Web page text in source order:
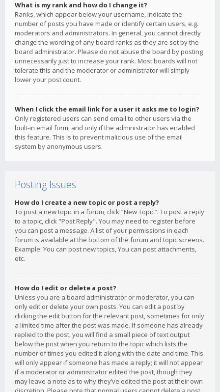
What is my rank and how do I change it?
Ranks, which appear below your username, indicate the
number of posts you have made or identify certain users, e.g.
moderators and administrators. In general, you cannot directly
change the wording of any board ranks as they are set by the
board administrator. Please do not abuse the board by posting
unnecessarily just to increase your rank. Most boards will not
tolerate this and the moderator or administrator will simply
lower your post count.
When I click the email link for a user it asks me to login?
Only registered users can send email to other users via the
built-in email form, and only if the administrator has enabled
this feature. This is to prevent malicious use of the email
system by anonymous users.
Posting Issues
How do I create a new topic or post a reply?
To post a new topic in a forum, click "New Topic". To post a reply
to a topic, click "Post Reply". You may need to register before
you can post a message. A list of your permissions in each
forum is available at the bottom of the forum and topic screens.
Example: You can post new topics, You can post attachments,
etc.
How do I edit or delete a post?
Unless you are a board administrator or moderator, you can
only edit or delete your own posts. You can edit a post by
clicking the edit button for the relevant post, sometimes for only
a limited time after the post was made. If someone has already
replied to the post, you will find a small piece of text output
below the post when you return to the topic which lists the
number of times you edited it along with the date and time. This
will only appear if someone has made a reply; it will not appear
if a moderator or administrator edited the post, though they
may leave a note as to why they’ve edited the post at their own